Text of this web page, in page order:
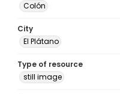
Colón
City
El Plátano
Type of resource
still image